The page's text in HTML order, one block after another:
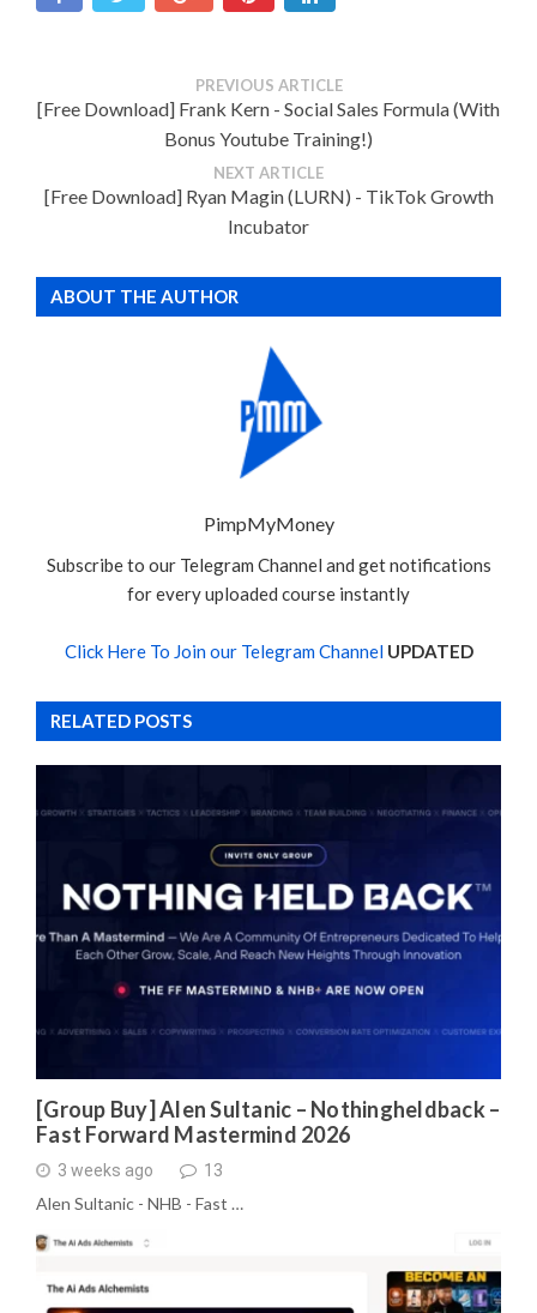
PREVIOUS ARTICLE
[Free Download] Frank Kern - Social Sales Formula (With
Bonus Youtube Training!)
NEXT ARTICLE
[Free Download] Ryan Magin (LURN) - TikTok Growth
Incubator
ABOUT THE AUTHOR
PimpMyMoney
Subscribe to our Telegram Channel and get notifications
for every uploaded course instantly
Click Here To Join our Telegram Channel UPDATED
RELATED POSTS
[Group Buy] Alen Sultanic – Nothingheldback –
Fast Forward Mastermind 2026
3 weeks ago 13
Alen Sultanic - NHB - Fast …